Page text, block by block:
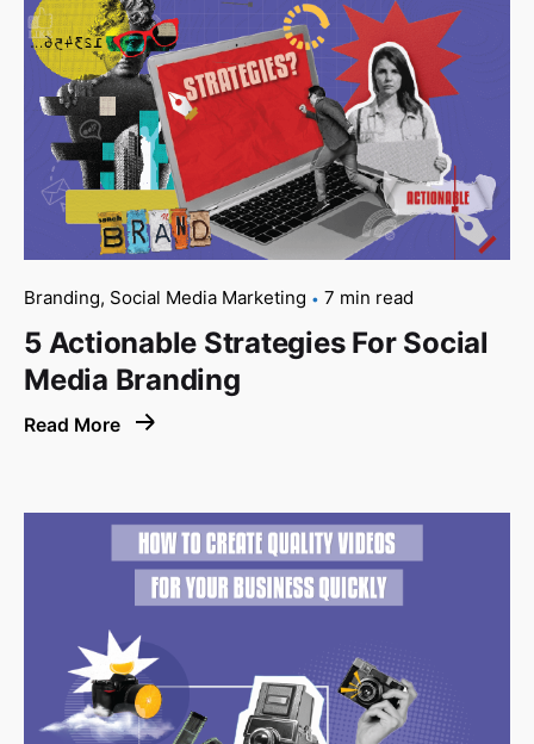
Branding Social Media Marketing 7 min read
5 Actionable Strategies For Social
Media Branding
Read More